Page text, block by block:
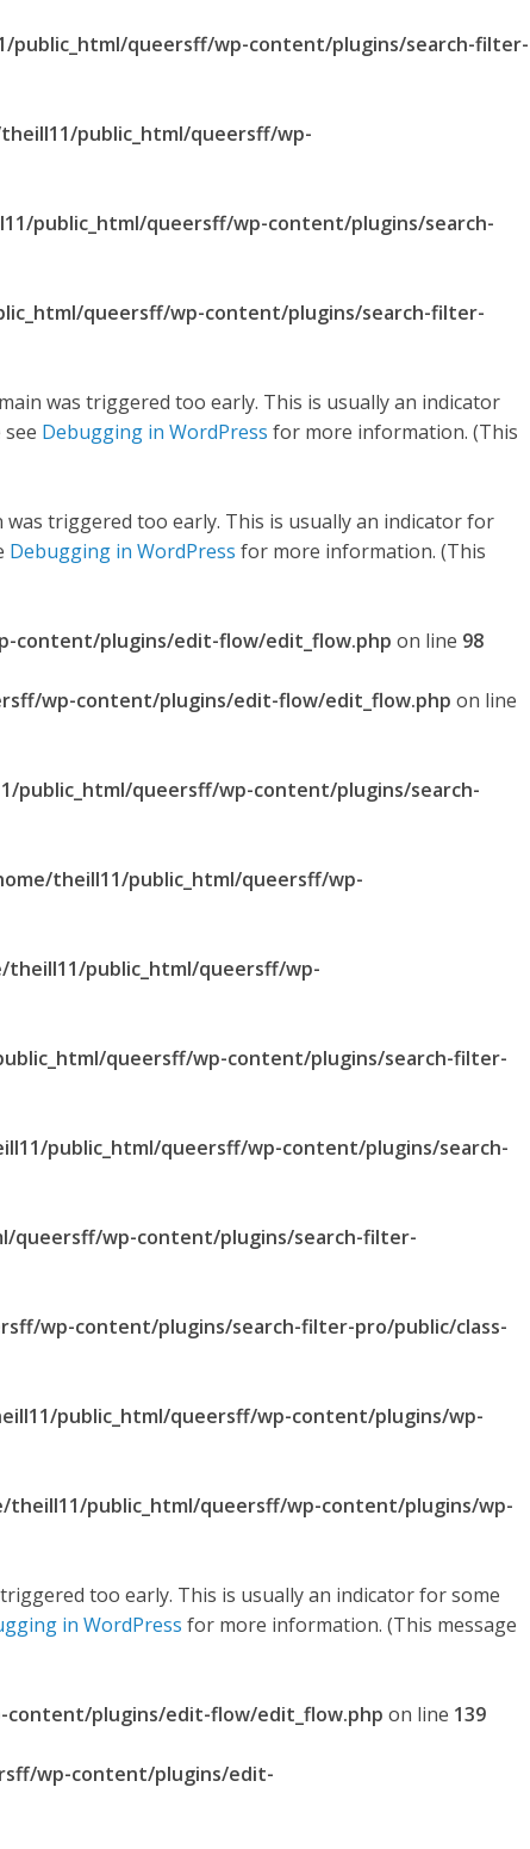
public_html/queersff/wp-content/plugins/search-filter-
public_html/queersff/wp-
public_html/queersff/wp-content/plugins/search-
queersff/wp-content/plugins/search-filter-
was triggered too early. This is usually an indicator
Debugging in WordPress for more information. (This
was triggered too early. This is usually an indicator for
Debugging in WordPress for more information. (This
content/plugins/edit-flow/edit_flow.php on line 98
wp-content/plugins/edit-flow/edit_flow.php on line
public_html/queersff/wp-content/plugins/search-
theill11/public_html/queersff/wp-
theill11/public_html/queersff/wp-
queersff/wp-content/plugins/search-filter-
public_html/queersff/wp-content/plugins/search-
queersff/wp-content/plugins/search-filter-
wp-content/plugins/search-filter-pro/public/class-
public_html/queersff/wp-content/plugins/wp-
theill11/public_html/queersff/wp-content/plugins/wp-
too early. This is usually an indicator for some
in WordPress for more information. (This message
plugins/edit-flow/edit_flow.php on line 139
wp-content/plugins/edit-